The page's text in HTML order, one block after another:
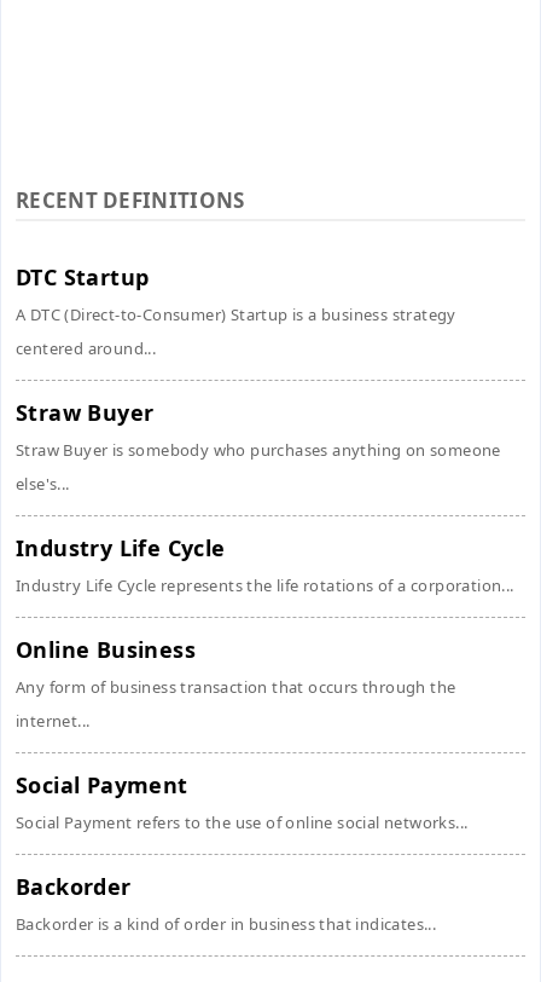
RECENT DEFINITIONS
DTC Startup
A DTC (Direct-to-Consumer) Startup is a business strategy
centered around...
Straw Buyer
Straw Buyer is somebody who purchases anything on someone
else's...
Industry Life Cycle
Industry Life Cycle represents the life rotations of a corporation...
Online Business
Any form of business transaction that occurs through the
internet...
Social Payment
Social Payment refers to the use of online social networks...
Backorder
Backorder is a kind of order in business that indicates...